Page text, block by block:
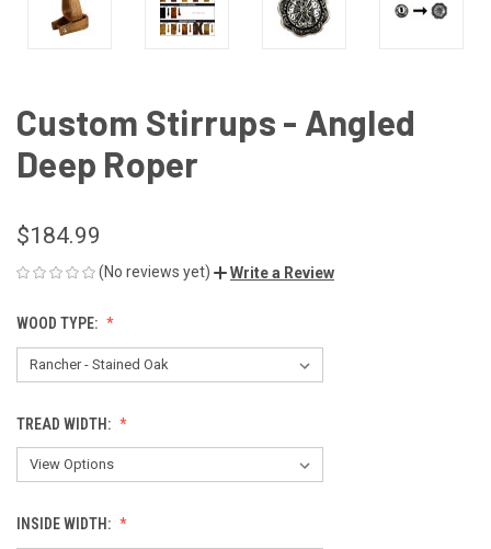
Custom Stirrups - Angled
Deep Roper
$184.99
(No reviews yet) Write a Review
WOOD TYPE:
TREAD WIDTH:
INSIDE WIDTH: